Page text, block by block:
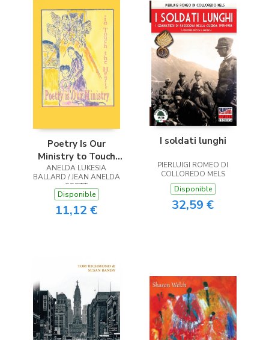
Poetry Is Our
Ministry to Touch
the Heart
ANELDA LUKESIA
BALLARD / JEAN ANELDA
SCOTT
Disponible
11,12 €
I soldati lunghi
PIERLUIGI ROMEO DI
COLLOREDO MELS
Disponible
32,59 €